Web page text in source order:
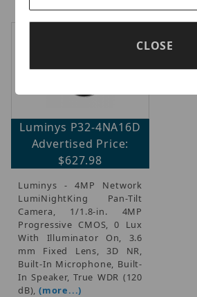
Luminys P32-4NA16D
Advertised Price:
$627.98
Luminys - 4MP Network
LumiNightKing Pan-Tilt
Camera, 1/1.8-in. 4MP
Progressive CMOS, 0 Lux
With Illuminator On, 3.6
mm Fixed Lens, 3D NR,
Built-In Microphone, Built-
In Speaker, True WDR (120
dB), (more...)
CLOSE